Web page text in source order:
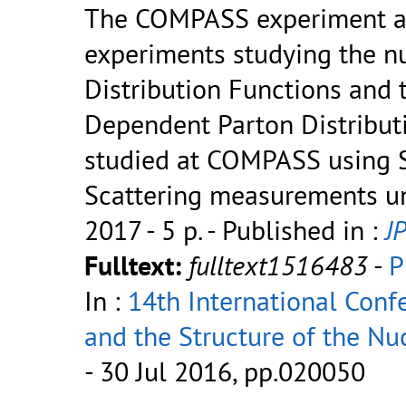
The COMPASS
experiments studying the
Distribution Functions and
Dependent Parton
studied at COMPASS
Scattering measurements
2017 - 5 p.- Published in :
Fulltext: fulltext1516483-
In : 14th International
and the Structure of the
- 30 Jul 2016, pp.020050